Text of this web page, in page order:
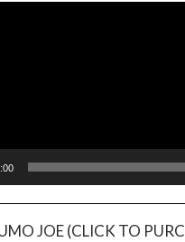
JOE (CLICK TO